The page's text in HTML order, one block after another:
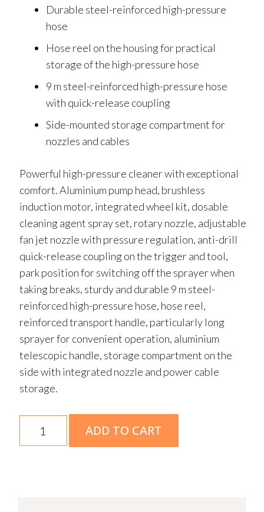
Durable steel-reinforced high-pressure
hose
Hose reel on the housing for practical
storage of the high-pressure hose
9 m steel-reinforced high-pressure hose
with quick-release coupling
Side-mounted storage compartment for
nozzles and cables
Powerful high-pressure cleaner with exceptional
comfort. Aluminium pump head, brushless
induction motor, integrated wheel kit, dosable
cleaning agent spray set, rotary nozzle, adjustable
fan jet nozzle with pressure regulation, anti-drill
quick-release coupling on the trigger and tool,
park position for switching off the sprayer when
taking breaks, sturdy and durable 9 m steel-
reinforced high-pressure hose, hose reel,
reinforced transport handle, particularly long
sprayer for convenient operation, aluminium
telescopic handle, storage compartment on the
side with integrated nozzle and power cable
storage.
ADD TO CART